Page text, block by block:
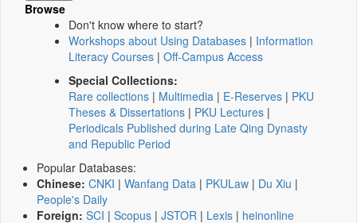
Browse
Don't know where to start?
Workshops about Using Databases | Information
Literacy Courses | Off-Campus Access
Special Collections:
Rare collections | Multimedia | E-Reserves | PKU
Theses & Dissertations | PKU Lectures |
Periodicals Published during Late Qing Dynasty
and Republic Period
Popular Databases:
Chinese: CNKI | Wanfang Data | PKULaw | Du Xiu |
People's Daily
Foreign: SCI | Scopus | JSTOR | Lexis | heinonline